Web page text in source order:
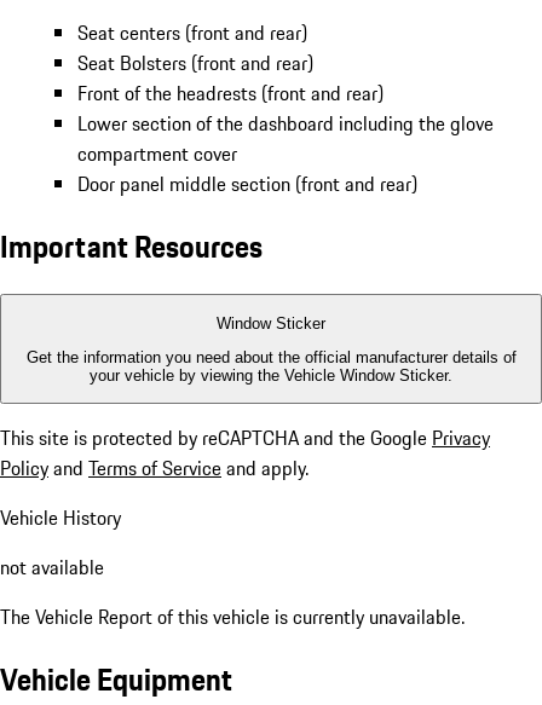
Seat centers (front and rear)
Seat Bolsters (front and rear)
Front of the headrests (front and rear)
Lower section of the dashboard including the glove
compartment cover
Door panel middle section (front and rear)
Important Resources
Window Sticker
Get the information you need about the official manufacturer details of
your vehicle by viewing the Vehicle Window Sticker.
This site is protected by reCAPTCHA and the Google Privacy
Policyand Terms of Serviceand apply.
Vehicle History
not available
The Vehicle Report of this vehicle is currently unavailable.
Vehicle Equipment